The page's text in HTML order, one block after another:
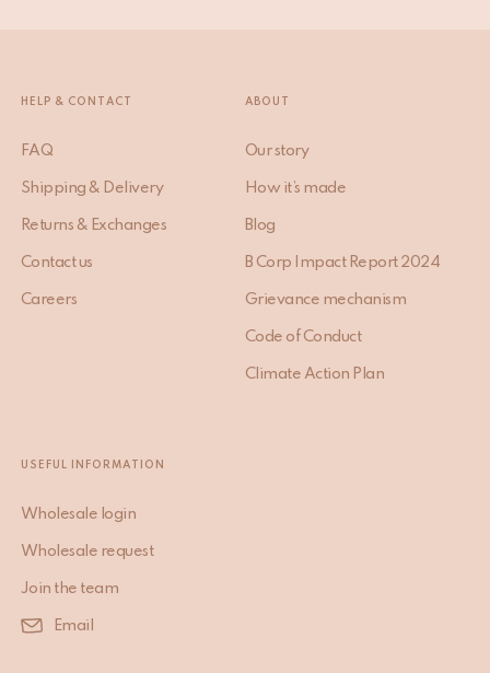
HELP & CONTACT
FAQ
Shipping & Delivery
Returns & Exchanges
Contact us
Careers
ABOUT
Our story
How it’s made
Blog
B Corp Impact Report 2024
Grievance mechanism
Code of Conduct
Climate Action Plan
USEFUL INFORMATION
Wholesale login
Wholesale request
Join the team
Email